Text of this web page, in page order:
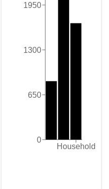
Household
0
650
1300
1950